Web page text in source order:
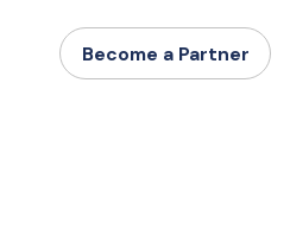
Become a Partner